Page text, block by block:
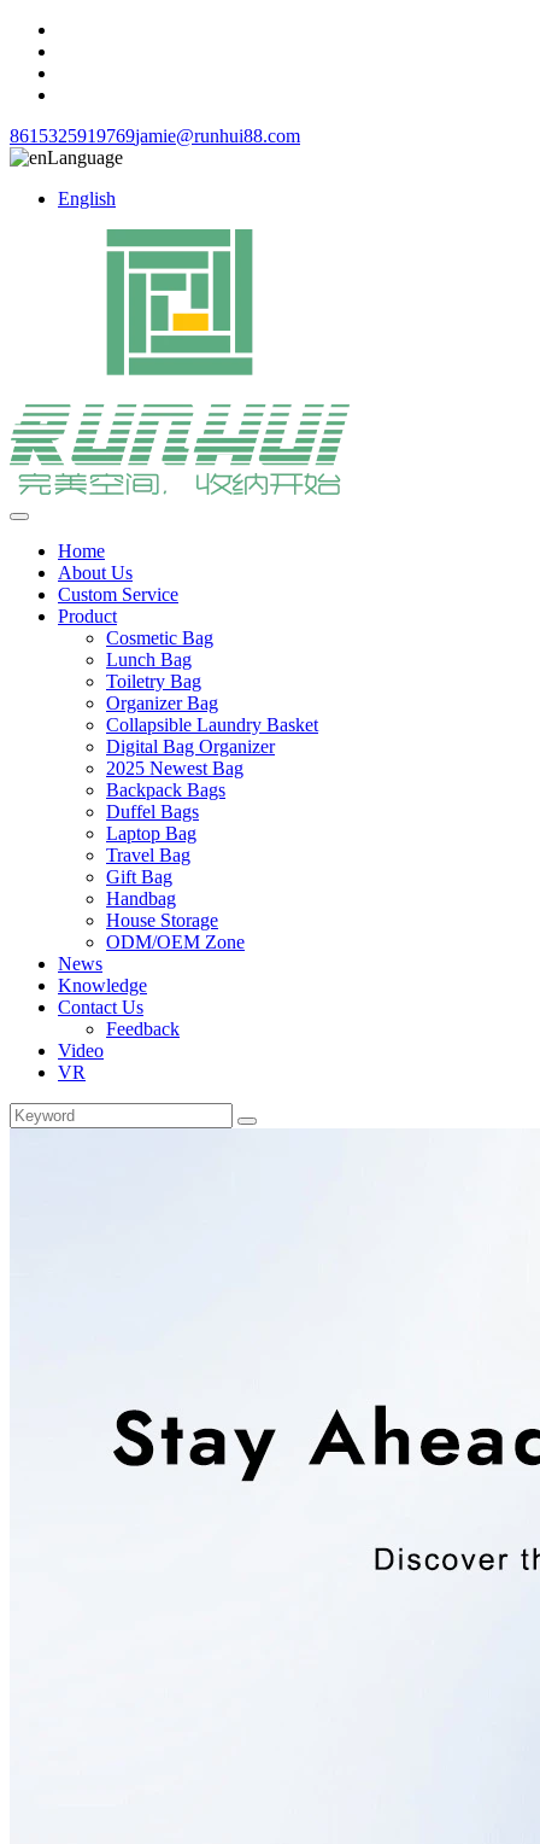
8615325919769jamie@runhui88.com
Language
English
Home
About Us
Custom Service
Product
Cosmetic Bag
Lunch Bag
Toiletry Bag
Organizer Bag
Collapsible Laundry Basket
Digital Bag Organizer
2025 Newest Bag
Backpack Bags
Duffel Bags
Laptop Bag
Travel Bag
Gift Bag
Handbag
House Storage
ODM/OEM Zone
News
Knowledge
Contact Us
Feedback
Video
VR